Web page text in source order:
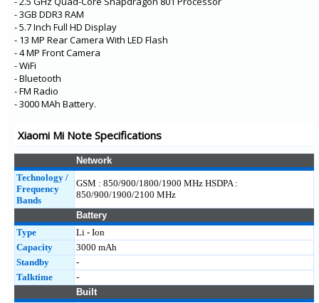
- 3GB DDR3 RAM
- 5.7 Inch Full HD Display
- 13 MP Rear Camera With LED Flash
- 4 MP Front Camera
- WiFi
- Bluetooth
- FM Radio
- 3000 MAh Battery.
Xiaomi Mi Note Specifications
Network
Technology /
Frequency
Bands
GSM : 850/900/1800/1900 MHz HSDPA :
850/900/1900/2100 MHz
Battery
Type
Li - Ion
Capacity
3000 mAh
Standby
-
Talktime
-
Built